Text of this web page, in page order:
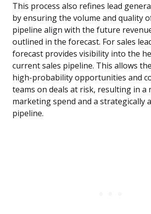
This process also refines lead
by ensuring the volume and quality
pipeline align with the future
outlined in the forecast. For sales
forecast provides visibility into the
current sales pipeline. This allows
high-probability opportunities and
teams on deals at risk, resulting in a
marketing spend and a strategically
pipeline.